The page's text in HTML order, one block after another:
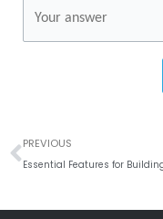
Prev
PREVIOUS